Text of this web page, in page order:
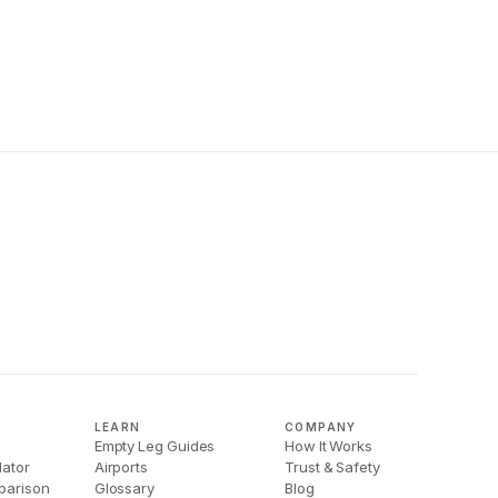
LEARN
Empty Leg Guides
Airports
Glossary
COMPANY
How It Works
Trust & Safety
Blog